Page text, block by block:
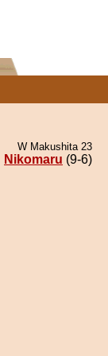
W Makushita 23
Nikomaru (9-6)